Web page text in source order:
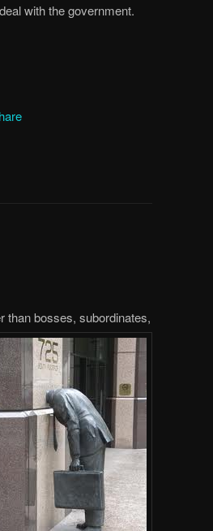
with the government.
than bosses, subordinates,